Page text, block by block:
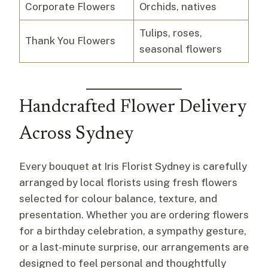
Corporate Flowers Orchids, natives
Thank You Flowers
Tulips, roses,
seasonal flowers
Handcrafted Flower Delivery
Across Sydney
Every bouquet at Iris Florist Sydney is carefully
arranged by local florists using fresh flowers
selected for colour balance, texture, and
presentation. Whether you are ordering flowers
for a birthday celebration, a sympathy gesture,
or a last-minute surprise, our arrangements are
designed to feel personal and thoughtfully